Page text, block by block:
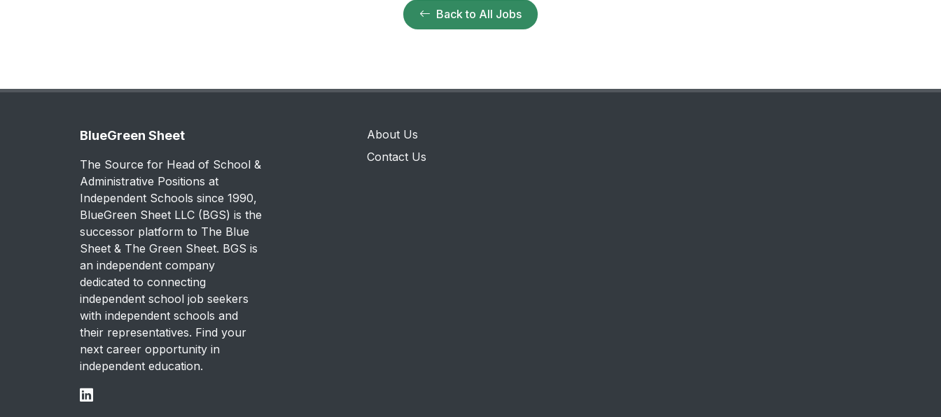
Back to All Jobs
BlueGreen Sheet
The Source for Head of School &
Administrative Positions at
Independent Schools since 1990,
BlueGreen Sheet LLC (BGS) is the
successor platform to The Blue
Sheet & The Green Sheet. BGS is
an independent company
dedicated to connecting
independent school job seekers
with independent schools and
their representatives. Find your
next career opportunity in
independent education.
About Us
Contact Us